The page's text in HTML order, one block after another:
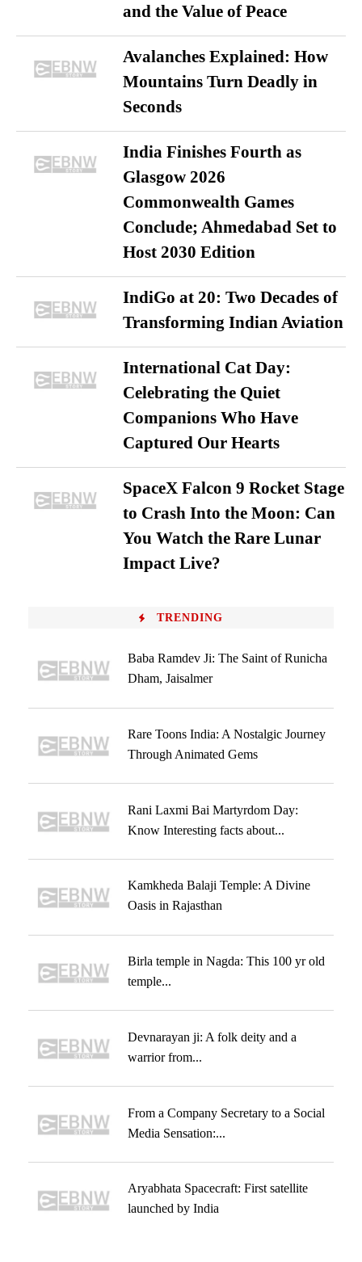
and the Value of Peace
Avalanches Explained: How
Mountains Turn Deadly in
Seconds
India Finishes Fourth as
Glasgow 2026
Commonwealth Games
Conclude; Ahmedabad Set to
Host 2030 Edition
IndiGo at 20: Two Decades of
Transforming Indian Aviation
International Cat Day:
Celebrating the Quiet
Companions Who Have
Captured Our Hearts
SpaceX Falcon 9 Rocket Stage
to Crash Into the Moon: Can
You Watch the Rare Lunar
Impact Live?
TRENDING
Baba Ramdev Ji: The Saint of Runicha
Dham, Jaisalmer
Rare Toons India: A Nostalgic Journey
Through Animated Gems
Rani Laxmi Bai Martyrdom Day:
Know Interesting facts about...
Kamkheda Balaji Temple: A Divine
Oasis in Rajasthan
Birla temple in Nagda: This 100 yr old
temple...
Devnarayan ji: A folk deity and a
warrior from...
From a Company Secretary to a Social
Media Sensation:...
Aryabhata Spacecraft: First satellite
launched by India